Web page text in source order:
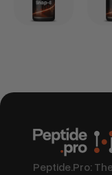
Peptide.Pro: